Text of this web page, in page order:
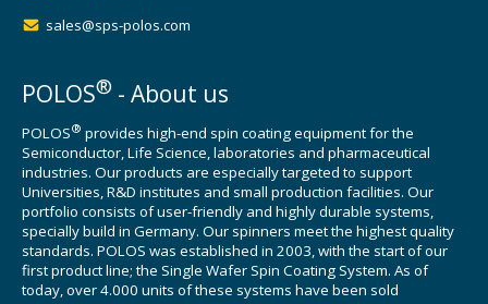
sales@sps-polos.com
POLOS® - About us
POLOS® provides high-end spin coating equipment for the
Semiconductor, Life Science, laboratories and pharmaceutical
industries. Our products are especially targeted to support
Universities, R&D institutes and small production facilities. Our
portfolio consists of user-friendly and highly durable systems,
specially build in Germany. Our spinners meet the highest quality
standards. POLOS was established in 2003, with the start of our
first product line; the Single Wafer Spin Coating System. As of
today, over 4.000 units of these systems have been sold